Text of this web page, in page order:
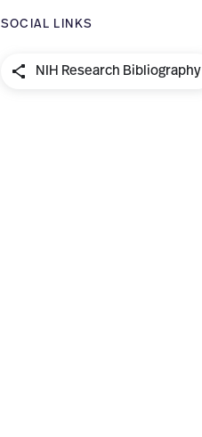
SOCIAL LINKS
NIH Research Bibliography